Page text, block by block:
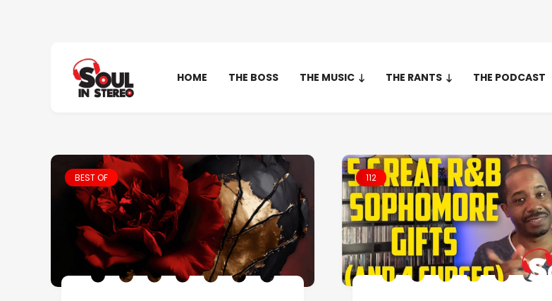
HOME THE BOSS THE MUSIC THE RANTS THE PODCAST
BEST OF 112